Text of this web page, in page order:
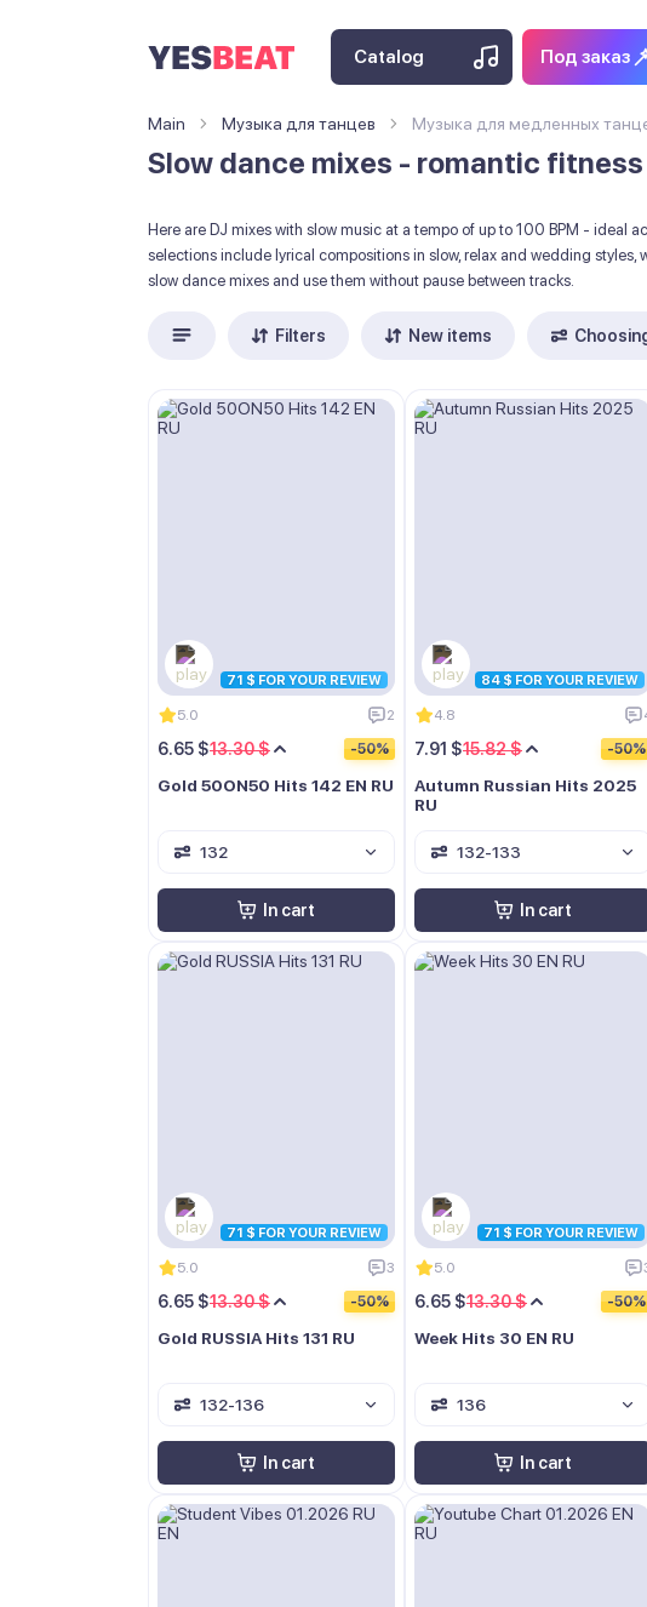
Catalog Под заказ
Main Музыка для танцев Музыка для медленных
Slow dance mixes - romantic
Here are DJ mixes with slow music at a tempo of up to 100 BPM -
selections include lyrical compositions in slow, relax and wedding
slow dance mixes and use them without pause between tracks.
Filters New items
71 $ FOR YOUR REVIEW
5.0 2
13.30 $
6.65 $ -50%
Gold 50ON50 Hits 142 EN RU
132
In cart
84 $ FOR YOUR REVIEW
4.8
15.82 $
7.91 $ -50%
Autumn Russian Hits 2025
RU
132-133
In cart
71 $ FOR YOUR REVIEW
5.0 3
13.30 $
6.65 $ -50%
Gold RUSSIA Hits 131 RU
132-136
In cart
71 $ FOR YOUR REVIEW
5.0
13.30 $
6.65 $ -50%
Week Hits 30 EN RU
136
In cart